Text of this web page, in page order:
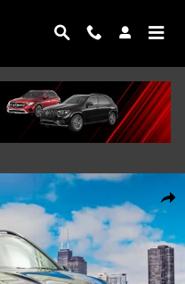
Photo 1 of 41